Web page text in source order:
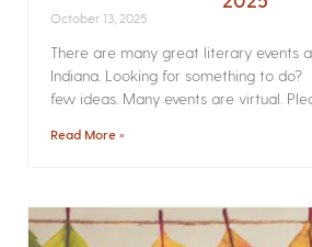
October 13, 2025
There are many great literary events
Indiana. Looking for something to
few ideas. Many events are virtual.
Read More »